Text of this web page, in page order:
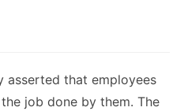
asserted that employees
job done by them. The